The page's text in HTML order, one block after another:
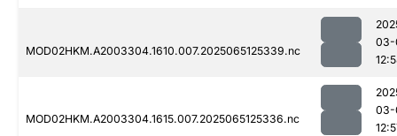
MOD02HKM.A2003304.1610.007.2025065125339.nc
03-
MOD02HKM.A2003304.1615.007.2025065125336.nc
03-